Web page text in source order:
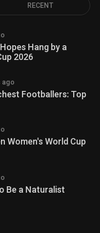
RECENT
Hang by a
2026
ago
Footballers: Top
Women's World Cup
Be a Naturalist